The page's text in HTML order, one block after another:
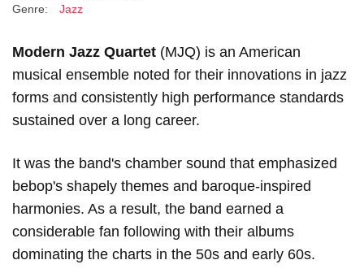
Genre:
Jazz
Modern Jazz Quartet (MJQ) is an American
musical ensemble noted for their innovations in jazz
forms and consistently high performance standards
sustained over a long career.
It was the band's chamber sound that emphasized
bebop's shapely themes and baroque-inspired
harmonies. As a result, the band earned a
considerable fan following with their albums
dominating the charts in the 50s and early 60s.